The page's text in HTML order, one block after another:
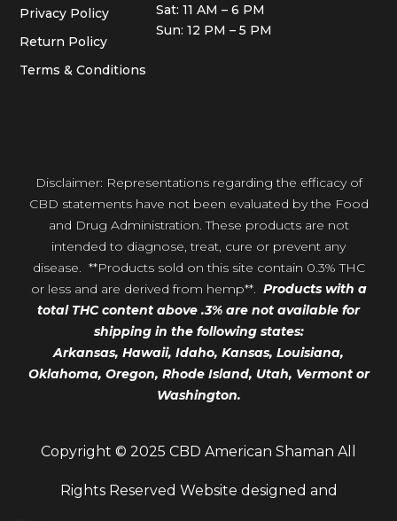
Privacy Policy
Return Policy
Terms & Conditions
Sat: 11 AM – 6 PM
Sun: 12 PM – 5 PM
Disclaimer: Representations regarding the efficacy of
CBD statements have not been evaluated by the Food
and Drug Administration. These products are not
intended to diagnose, treat, cure or prevent any
disease. **Products sold on this site contain 0.3% THC
or less and are derived from hemp**. Products with a
total THC content above .3% are not available for
shipping in the following states:
Arkansas, Hawaii, Idaho, Kansas, Louisiana,
Oklahoma, Oregon, Rhode Island, Utah, Vermont or
Washington.
Copyright © 2025 CBD American Shaman All
Rights Reserved Website designed and